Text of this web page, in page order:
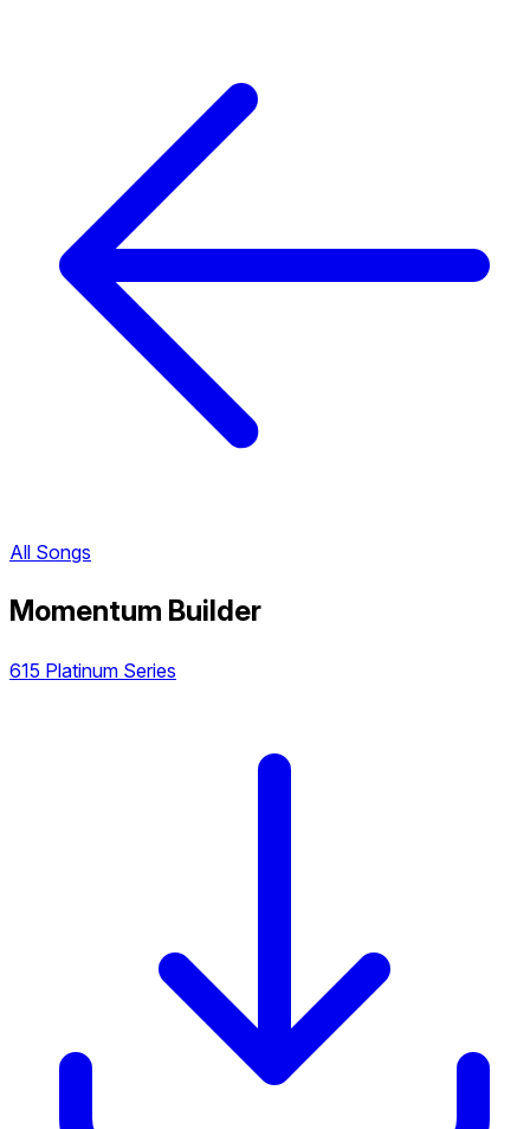
All Songs
Momentum Builder
615 Platinum Series